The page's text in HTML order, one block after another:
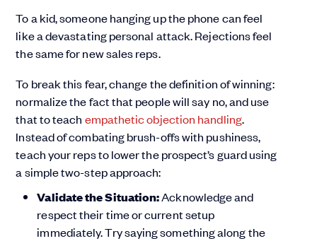
To a kid, someone hanging up the phone can feel
like a devastating personal attack. Rejections feel
the same for new sales reps.
To break this fear, change the definition of winning:
normalize the fact that people will say no, and use
that to teach empathetic objection handling.
Instead of combating brush-offs with pushiness,
teach your reps to lower the prospect’s guard using
a simple two-step approach:
Validate the Situation:Acknowledge and
respect their time or current setup
immediately. Try saying something along the